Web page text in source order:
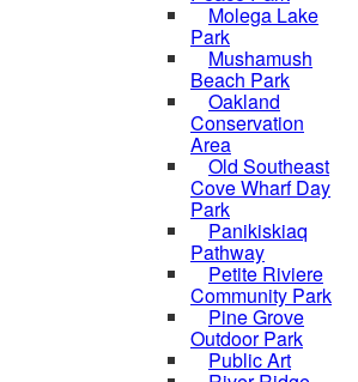
Molega Lake
Park
Mushamush
Beach Park
Oakland
Conservation
Area
Old Southeast
Cove Wharf Day
Park
Panikiskiaq
Pathway
Petite Riviere
Community Park
Pine Grove
Outdoor Park
Public Art